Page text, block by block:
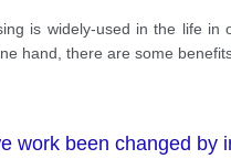
is widely-used in the life
hand, there are some
work been changed